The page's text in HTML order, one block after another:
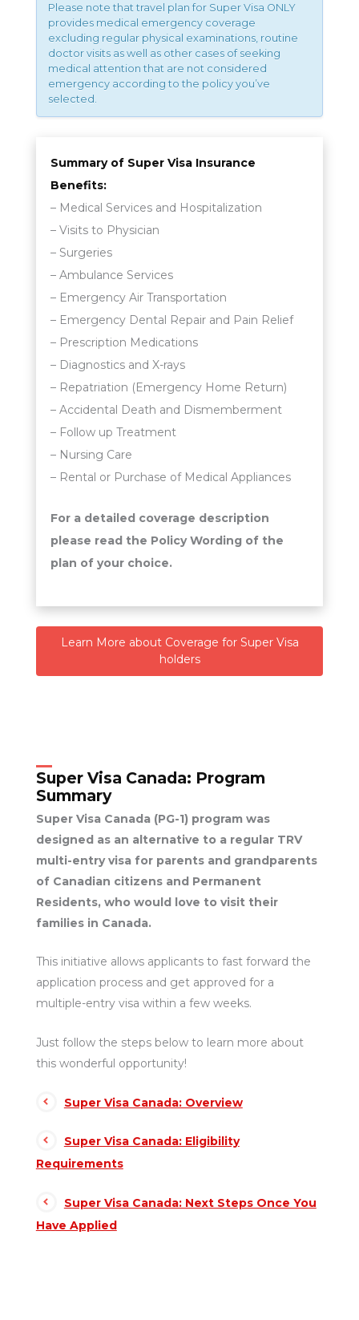
Please note that travel plan for Super Visa ONLY
provides medical emergency coverage
excluding regular physical examinations, routine
doctor visits as well as other cases of seeking
medical attention that are not considered
emergency according to the policy you’ve
selected.
Summary of Super Visa Insurance
Benefits:
– Medical Services and Hospitalization
– Visits to Physician
– Surgeries
– Ambulance Services
– Emergency Air Transportation
– Emergency Dental Repair and Pain Relief
– Prescription Medications
– Diagnostics and X-rays
– Repatriation (Emergency Home Return)
– Accidental Death and Dismemberment
– Follow up Treatment
– Nursing Care
– Rental or Purchase of Medical Appliances
For a detailed coverage description
please read the Policy Wording of the
plan of your choice.
Learn More about Coverage for Super Visa
holders
Super Visa Canada: Program
Summary
Super Visa Canada (PG-1) program was
designed as an alternative to a regular TRV
multi-entry visa for parents and grandparents
of Canadian citizens and Permanent
Residents, who would love to visit their
families in Canada.
This initiative allows applicants to fast forward the
application process and get approved for a
multiple-entry visa within a few weeks.
Just follow the steps below to learn more about
this wonderful opportunity!
Super Visa Canada: Overview
Super Visa Canada: Eligibility
Requirements
Super Visa Canada: Next Steps Once You
Have Applied